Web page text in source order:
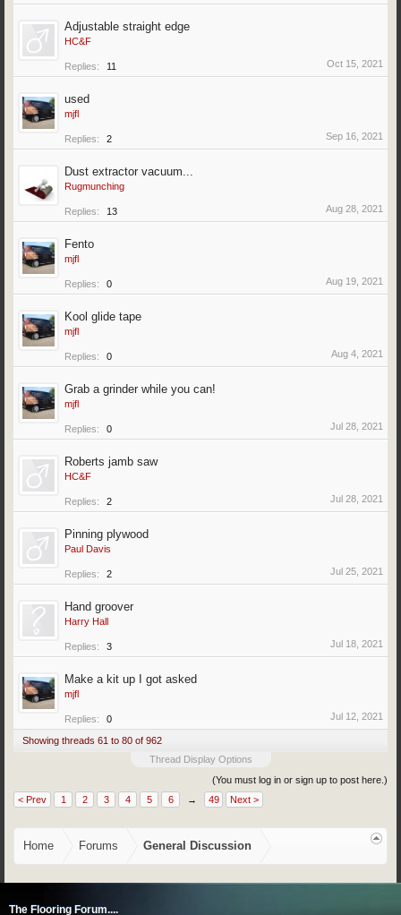
Adjustable straight edge
HC&F
Replies: 11 Oct 15, 2021
used
mjfl
Replies: 2 Sep 16, 2021
Dust extractor vacuum...
Rugmunching
Replies: 13 Aug 28, 2021
Fento
mjfl
Replies: 0 Aug 19, 2021
Kool glide tape
mjfl
Replies: 0 Aug 4, 2021
Grab a grinder while you can!
mjfl
Replies: 0 Jul 28, 2021
Roberts jamb saw
HC&F
Replies: 2 Jul 28, 2021
Pinning plywood
Paul Davis
Replies: 2 Jul 25, 2021
Hand groover
Harry Hall
Replies: 3 Jul 18, 2021
Make a kit up I got asked
mjfl
Replies: 0 Jul 12, 2021
Showing threads 61 to 80 of 962
Thread Display Options
(You must log in or sign up to post here.)
< Prev
1 2 3 4 5 6 → 49 Next >
Home Forums General Discussion
The Flooring Forum....